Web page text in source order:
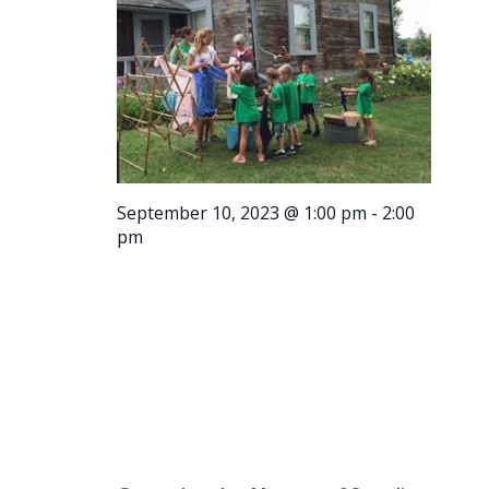
September 10, 2023 @ 1:00 pm - 2:00
pm